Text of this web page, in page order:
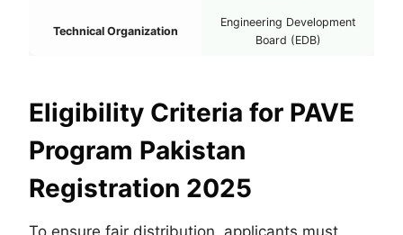
Technical Organization
Engineering Development
Board (EDB)
Eligibility Criteria for PAVE
Program Pakistan
Registration 2025